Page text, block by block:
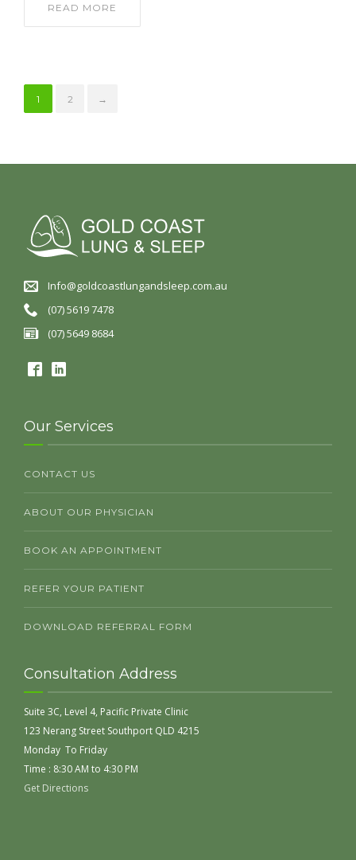
READ MORE
1 2 →
Info@goldcoastlungandsleep.com.au
(07) 5619 7478
(07) 5649 8684
Our Services
CONTACT US
ABOUT OUR PHYSICIAN
BOOK AN APPOINTMENT
REFER YOUR PATIENT
DOWNLOAD REFERRAL FORM
Consultation Address
Suite 3C, Level 4, Pacific Private Clinic
123 Nerang Street Southport QLD 4215
Monday To Friday
Time : 8:30 AM to 4:30 PM
Get Directions